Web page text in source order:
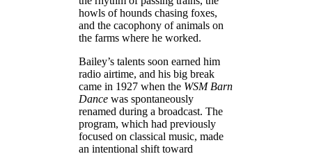
howls of hounds chasing foxes,
and the cacophony of animals on
the farms where he worked.
Bailey’s talents soon earned him
radio airtime, and his big break
came in 1927 when the WSM Barn
Dance was spontaneously
renamed during a broadcast. The
program, which had previously
focused on classical music, made
an intentional shift toward